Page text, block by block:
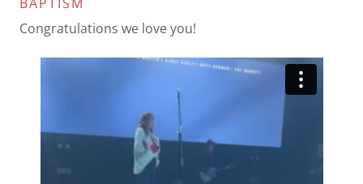
Congratulations we love you!